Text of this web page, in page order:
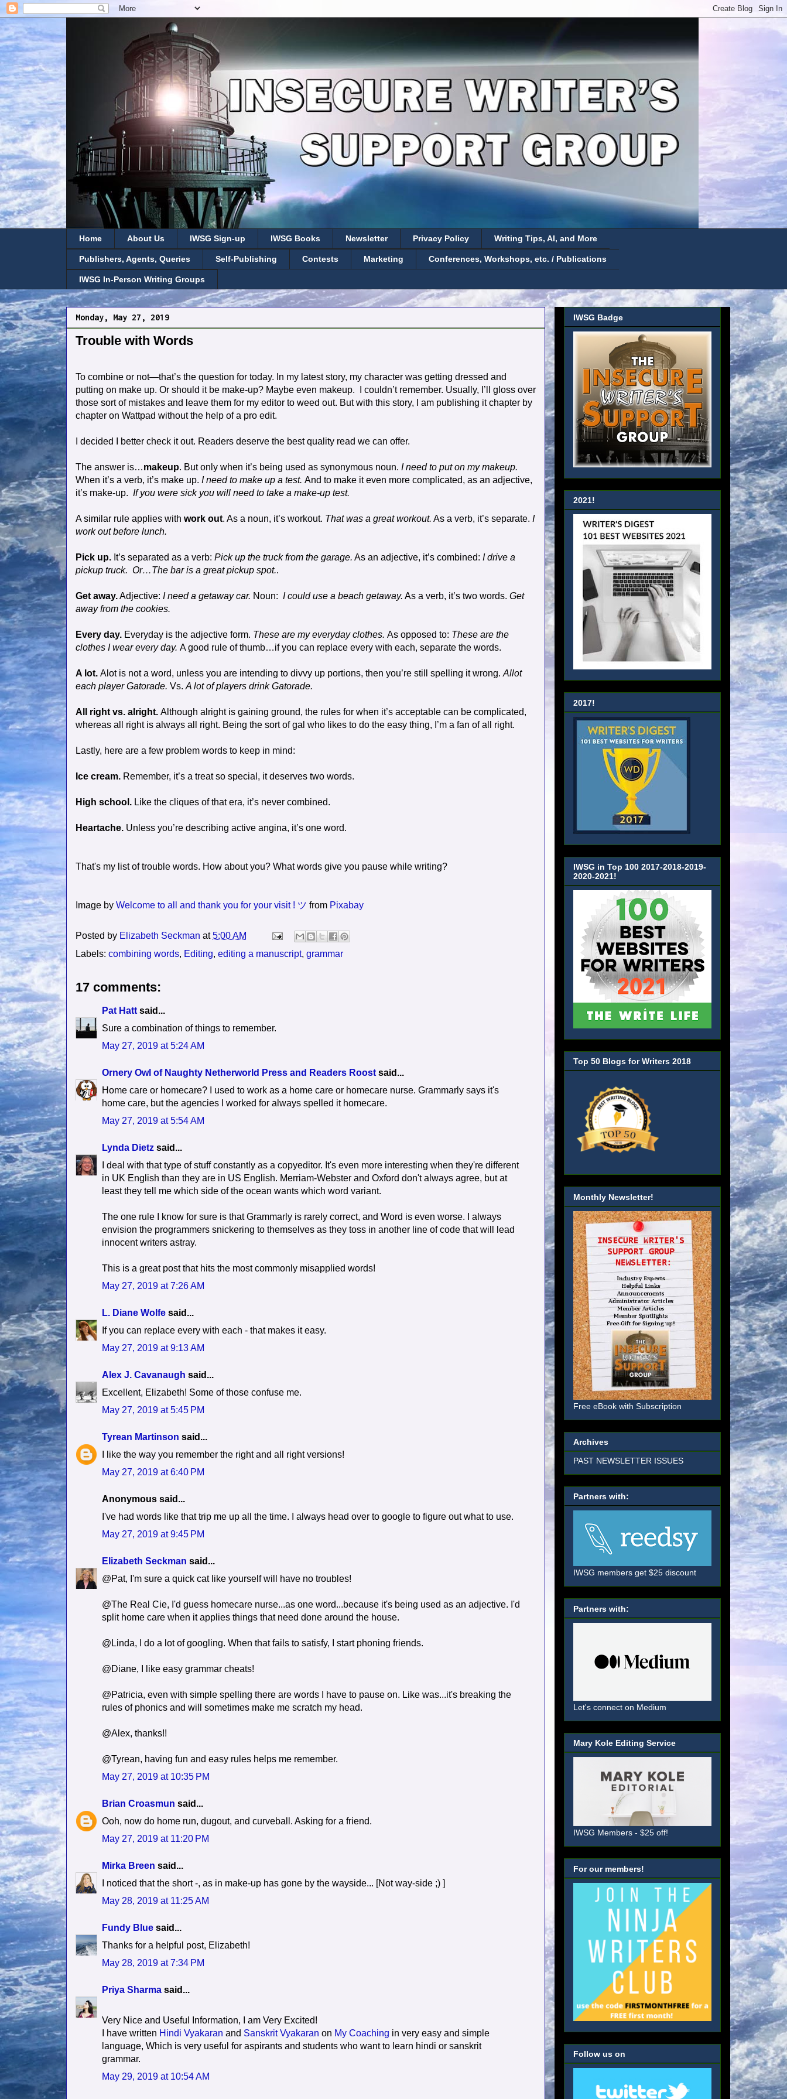
Home About Us IWSG Sign-up IWSG Books Newsletter Privacy Policy Writing Tips, AI, and More
Publishers, Agents, Queries Self-Publishing Contests Marketing Conferences, Workshops, etc. / Publications
IWSG In-Person Writing Groups
Monday, May 27, 2019
Trouble with Words
To combine or not—that’s the question for today. In my latest story, my character was getting dressed and
putting on make up. Or should it be make-up? Maybe even makeup.
I couldn’t remember. Usually, I’ll gloss over
those sort of mistakes and leave them for my editor to weed out. But with this story, I am publishing it chapter by
chapter on Wattpad without the help of a pro edit.
I decided I better check it out. Readers deserve the best quality read we can offer.
The answer is…makeup. But only when it’s being used as synonymous noun. I need to put on my makeup.
When it’s a verb, it’s make up. I need to make up a test. And to make it even more complicated, as an adjective,
it’s make-up. If you were sick you will need to take a make-up test.
A similar rule applies with work out. As a noun, it’s workout. That was a great workout. As a verb, it’s separate. I
work out before lunch.
Pick up. It’s separated as a verb: Pick up the truck from the garage. As an adjective, it’s combined: I drive a
pickup truck. Or…The bar is a great pickup spot..
Get away.Adjective: I need a getaway car. Noun: I could use a beach getaway. As a verb, it’s two words. Get
away from the cookies.
Every day. Everyday is the adjective form. These are my everyday clothes. As opposed to: These are the
clothes I wear every day. A good rule of thumb…if you can replace every with each, separate the words.
A lot. Alot is not a word, unless you are intending to divvy up portions, then you’re still spelling it wrong. Allot
each player Gatorade. Vs. A lot of players drink Gatorade.
All right vs. alright. Although alright is gaining ground, the rules for when it’s acceptable can be complicated,
whereas all right is always all right. Being the sort of gal who likes to do the easy thing, I’m a fan of all right.
Lastly, here are a few problem words to keep in mind:
Ice cream. Remember, it’s a treat so special, it deserves two words.
High school. Like the cliques of that era, it’s never combined.
Heartache. Unless you’re describing active angina, it’s one word.
That's my list of trouble words. How about you? What words give you pause while writing?
Image by Welcome to all and thank you for your visit ! ツ from Pixabay
Posted by Elizabeth Seckman at5:00 AM
Labels: combining words, Editing, editing a manuscript, grammar
17 comments:
Pat Hatt said...
Sure a combination of things to remember.
May 27, 2019 at 5:24 AM
Ornery Owl of Naughty Netherworld Press and Readers Roost said...
Home care or homecare? I used to work as a home care or homecare nurse. Grammarly says it's
home care, but the agencies I worked for always spelled it homecare.
May 27, 2019 at 5:54 AM
Lynda Dietz said...
I deal with that type of stuff constantly as a copyeditor. It's even more interesting when they're different
in UK English than they are in US English. Merriam-Webster and Oxford don't always agree, but at
least they tell me which side of the ocean wants which word variant.
The one rule I know for sure is that Grammarly is rarely correct, and Word is even worse. I always
envision the programmers snickering to themselves as they toss in another line of code that will lead
innocent writers astray.
This is a great post that hits the most commonly misapplied words!
May 27, 2019 at 7:26 AM
L. Diane Wolfe said...
If you can replace every with each - that makes it easy.
May 27, 2019 at 9:13 AM
Alex J. Cavanaugh said...
Excellent, Elizabeth! Some of those confuse me.
May 27, 2019 at 5:45 PM
Tyrean Martinson said...
I like the way you remember the right and all right versions!
May 27, 2019 at 6:40 PM
Anonymous said...
I've had words like that trip me up all the time. I always head over to google to figure out what to use.
May 27, 2019 at 9:45 PM
Elizabeth Seckman said...
@Pat, I'm sure a quick cat like yourself will have no troubles!
@The Real Cie, I'd guess homecare nurse...as one word...because it's being used as an adjective. I'd
split home care when it applies things that need done around the house.
@Linda, I do a lot of googling. When that fails to satisfy, I start phoning friends.
@Diane, I like easy grammar cheats!
@Patricia, even with simple spelling there are words I have to pause on. Like was...it's breaking the
rules of phonics and will sometimes make me scratch my head.
@Alex, thanks!!
@Tyrean, having fun and easy rules helps me remember.
May 27, 2019 at 10:35 PM
Brian Croasmun said...
Ooh, now do home run, dugout, and curveball. Asking for a friend.
May 27, 2019 at 11:20 PM
Mirka Breen said...
I noticed that the short -, as in make-up has gone by the wayside... [Not way-side ;) ]
May 28, 2019 at 11:25 AM
Fundy Blue said...
Thanks for a helpful post, Elizabeth!
May 28, 2019 at 7:34 PM
Priya Sharma said...
Very Nice and Useful Information, I am Very Excited!
I have written Hindi Vyakaran and Sanskrit Vyakaran on My Coaching in very easy and simple
language, Which is very useful for aspirants and students who want to learn hindi or sanskrit
grammar.
May 29, 2019 at 10:54 AM
IWSG Badge
2021!
2017!
IWSG in Top 100 2017-2018-2019-
2020-2021!
Top 50 Blogs for Writers 2018
Monthly Newsletter!
Free eBook with Subscription
Archives
PAST NEWSLETTER ISSUES
Partners with:
IWSG members get $25 discount
Partners with:
Let's connect on Medium
Mary Kole Editing Service
IWSG Members - $25 off!
For our members!
Follow us on